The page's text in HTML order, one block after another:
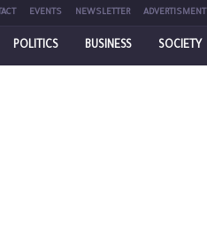
EVENTS NEWSLETTER ADVERTISMENT
POLITICS BUSINESS SOCIETY